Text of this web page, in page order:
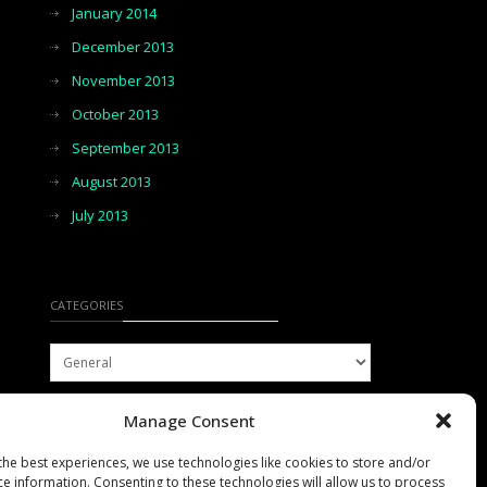
Manage Consent
best experiences, we use technologies like cookies to store and/or
information. Consenting to these technologies will allow us to process
January 2014
December 2013
November 2013
October 2013
September 2013
August 2013
July 2013
CATEGORIES
Categories